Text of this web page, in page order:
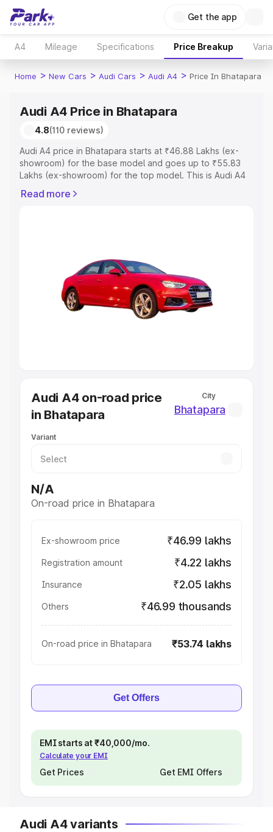
Get the app
A4 Mileage Specifications Price Breakup
Home > New Cars > Audi Cars > Audi A4 > Price In Bhatapara
Audi A4 Price in Bhatapara
4.8(110 reviews)
Audi A4 price in Bhatapara starts at ₹46.88 Lakhs (ex-
showroom) for the base model and goes up to ₹55.83
Lakhs (ex-showroom) for the top model. This is Audi A4
Registration Cost, Insurance Cost. Explore the complete
Explore Cars by Price Range
Cars Under 4 Lakhs|Cars Under 5 Lakhs|Cars Under 6
Cars Under 7 Lakhs|Cars Under 8 Lakhs
Under 10 Lakhs|Cars Under 20 Lakhs
Best Sedan Cars in India
Best Hatchback Cars in India
Best SUV Cars in India
Luxury Cars in India
Read more
Audi A4 on-road price
in Bhatapara
City
Bhatapara
Variant
N/A
On-road price in Bhatapara
Ex-showroom price ₹46.99 lakhs
Registration amount ₹4.22 lakhs
Insurance ₹2.05 lakhs
Others ₹46.99 thousands
On-road price in Bhatapara ₹53.74 lakhs
Get Offers
EMI starts at ₹40,000/mo.
Calculate your EMI
Get Prices Get EMI Offers
Audi A4 variants